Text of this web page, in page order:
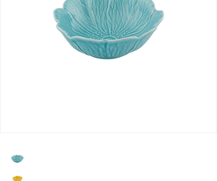
selected